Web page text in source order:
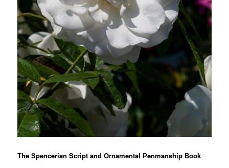
The Spencerian Script and Ornamental Penmanship Book